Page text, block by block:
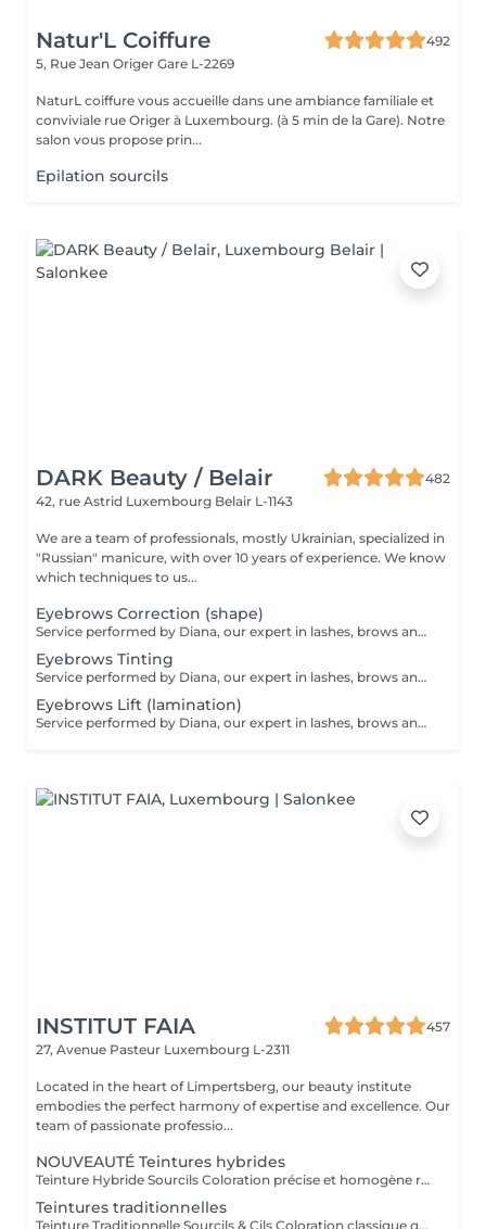
Natur'L Coiffure
492
5, Rue Jean Origer Gare L-2269
NaturL coiffure vous accueille dans une ambiance familiale et
conviviale rue Origer à Luxembourg. (à 5 min de la Gare). Notre
salon vous propose prin...
Epilation sourcils
DARK Beauty / Belair
482
42, rue Astrid Luxembourg Belair L-1143
We are a team of professionals, mostly Ukrainian, specialized in
"Russian" manicure, with over 10 years of experience. We know
which techniques to us...
Eyebrows Correction (shape)
Service performed by Diana, our expert in lashes, brows and hair removal, with over 10 years of experience, ensuring precision and high-quality results.
Eyebrows Tinting
Service performed by Diana, our expert in lashes, brows and hair removal, with over 10 years of experience, ensuring precision and high-quality results.
Eyebrows Lift (lamination)
Service performed by Diana, our expert in lashes, brows and hair removal, with over 10 years of experience, ensuring precision and high-quality results.
INSTITUT FAIA
457
27, Avenue Pasteur Luxembourg L-2311
Located in the heart of Limpertsberg, our beauty institute
embodies the perfect harmony of expertise and excellence. Our
team of passionate professio...
NOUVEAUTÉ Teintures hybrides
Teinture Hybride Sourcils Coloration précise et homogène réalisée à l'airbrush qui colore à la fois la peau et le poil pour un effet maquillé longue durée. Avant la pose une restructuration complète est effectuée avec épilation au fil ou à la cire selon l'envie et le besoin de la cliente afin d'obtenir une ligne parfaitement dessinée. Tenue sur la peau jusqu'à 10 jours Tenue sur le poil jusqu'à 6 à 7 semaines Disponible en plusieurs teintes pour s'adapter à chaque carnation. Compatible avec le Browlift pour des sourcils plus denses, structurés et naturellement sublimés.
Teintures traditionnelles
Teinture Traditionnelle Sourcils & Cils Coloration classique qui intensifie la couleur naturelle des poils pour un regard plus profond et structuré. Tenue sur la peau 1 à 2 jours Tenue sur le poil jusqu'à 4 semaines Disponible en plusieurs teintes pour s'adapter à chaque carnation et couleur de poils. Compatible avec le Brow Lift et le Rehaussement de Cils pour un résultat harmonieux et durable. Il est également possible d'ajouter un soin à la kératine qui nourrit et hydrate en profondeur le poil du sourcil et du cil pour un fini plus doux, brillant et renforcé.